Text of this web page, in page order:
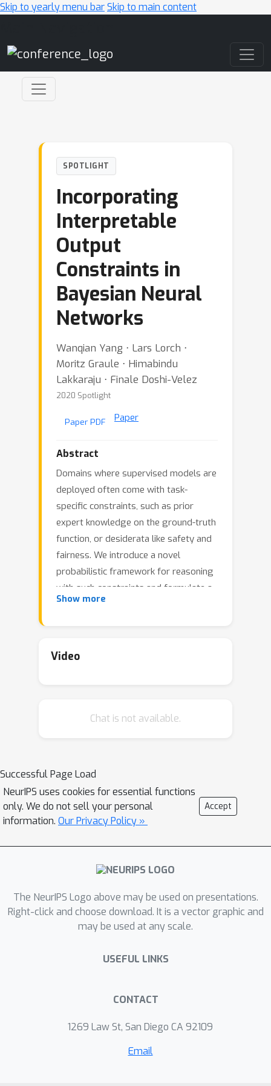
Skip to yearly menu barSkip to main content
SPOTLIGHT
Incorporating
Interpretable
Output
Constraints in
Bayesian Neural
Networks
Wanqian Yang ⋅ Lars Lorch ⋅
Moritz Graule ⋅ Himabindu
Lakkaraju ⋅ Finale Doshi-Velez
2020 Spotlight
Paper PDF Paper
Abstract
Domains where supervised models are
deployed often come with task-
specific constraints, such as prior
expert knowledge on the ground-truth
function, or desiderata like safety and
fairness. We introduce a novel
probabilistic framework for reasoning
with such constraints and formulate a
prior that enables us to effectively
that can be amortized over tasks. The
quantification and is amenable to
space, OC-BNNs widen the range of
functional knowledge that can be
incorporated, especially for model
users without expertise in machine
of OC-BNNs on real-world datasets,
spanning multiple domains such as
scoring.
Show more
Video
Chat is not available.
Successful Page Load
NeurIPS uses cookies for essential functions
only. We do not sell your personal
information. Our Privacy Policy »
Accept
The NeurIPS Logo above may be used on presentations.
Right-click and choose download. It is a vector graphic and
may be used at any scale.
USEFUL LINKS
CONTACT
1269 Law St, San Diego CA 92109
Email